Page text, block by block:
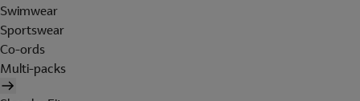
Swimwear
Sportswear
Co-ords
Multi-packs